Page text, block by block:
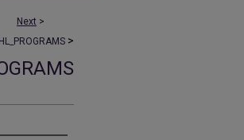
Next >
>